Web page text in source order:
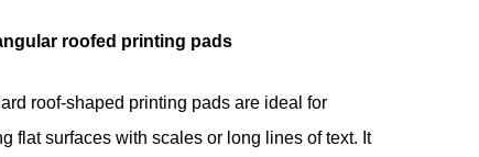
roofed printing pads
roof-shaped printing pads are ideal for
flat surfaces with scales or long lines of text. It